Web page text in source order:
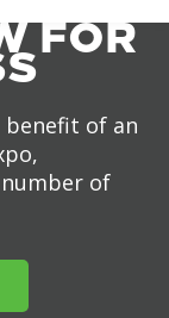
FOR
of an
of